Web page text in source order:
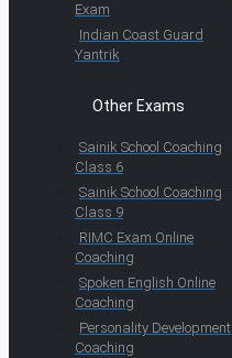
Exam
Indian Coast Guard
Yantrik
Other Exams
Sainik School Coaching
Class 6
Sainik School Coaching
Class 9
RIMC Exam Online
Coaching
Spoken English Online
Coaching
Personality Development
Coaching